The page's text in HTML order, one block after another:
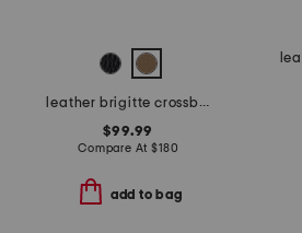
leather brigitte crossbody shoulder bag
$99.99
Compare At$180
add to bag